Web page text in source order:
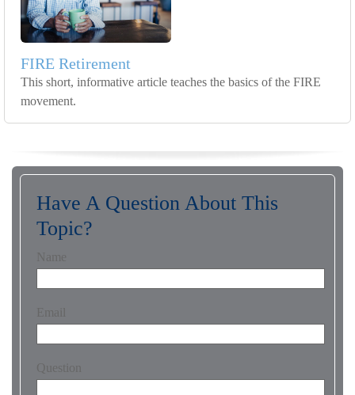
FIRE Retirement
This short, informative article teaches the basics of the FIRE
movement.
Have A Question About This
Topic?
Name
Email
Question